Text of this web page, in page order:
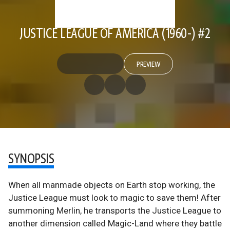
JUSTICE LEAGUE OF AMERICA (1960-) #2
PREVIEW
SYNOPSIS
When all manmade objects on Earth stop working, the
Justice League must look to magic to save them! After
summoning Merlin, he transports the Justice League to
another dimension called Magic-Land where they battle